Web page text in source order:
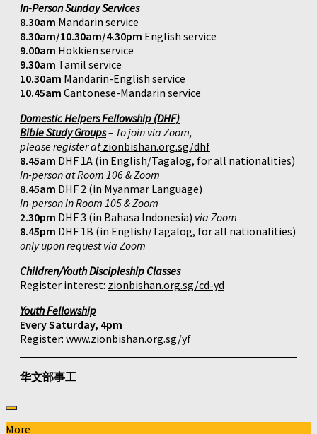
In-Person Sunday Services
8.30am Mandarin service
8.30am/10.30am/4.30pm English service
9.00am Hokkien service
9.30am Tamil service
10.30am Mandarin-English service
10.45am Cantonese-Mandarin service
Domestic Helpers Fellowship (DHF)
Bible Study Groups– To join via Zoom,
please register atzionbishan.org.sg/dhf
8.45am DHF 1A (in English/Tagalog, for all nationalities)
In-person at Room 106 & Zoom
8.45am DHF 2 (in Myanmar Language)
In-person in Room 105 & Zoom
2.30pm DHF 3 (in Bahasa Indonesia) via Zoom
8.45pm DHF 1B (in English/Tagalog, for all nationalities)
only upon request via Zoom
Children/Youth Discipleship Classes
Register interest: zionbishan.org.sg/cd-yd
Youth Fellowship
Every Saturday, 4pm
Register: www.zionbishan.org.sg/yf
华文部事工
More